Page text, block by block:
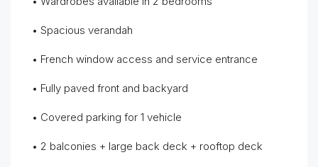
• Spacious verandah
• French window access and service entrance
• Fully paved front and backyard
• Covered parking for 1 vehicle
• 2 balconies + large back deck + rooftop deck